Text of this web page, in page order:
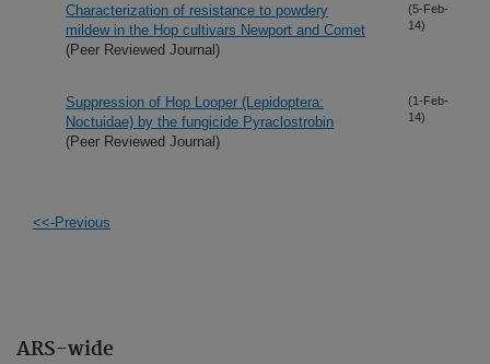
ARS-wide
Characterization of resistance to powdery
mildew in the Hop cultivars Newport and Comet
(Peer Reviewed Journal)
(5-Feb-
14)
Suppression of Hop Looper (Lepidoptera:
Noctuidae) by the fungicide Pyraclostrobin
(Peer Reviewed Journal)
(1-Feb-
14)
<<-Previous